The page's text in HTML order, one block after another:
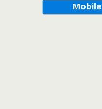
Mobile